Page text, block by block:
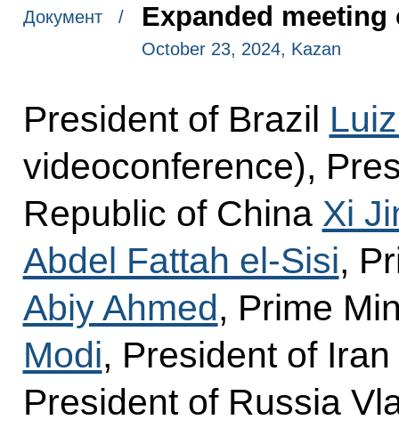
Документ / Expanded meeting
October 23, 2024, Kazan
President of Brazil
videoconference),
Republic of China Xi
Abdel Fattah el-Sisi,
Abiy Ahmed, Prime
Modi, President of Iran
President of Russia